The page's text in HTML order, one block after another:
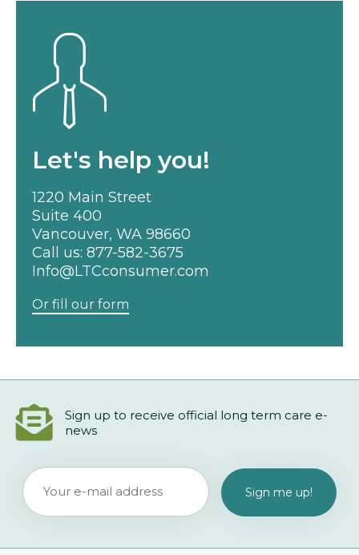
Let's help you!
1220 Main Street
Suite 400
Vancouver, WA 98660
Call us: 877-582-3675
Info@LTCconsumer.com
Or fill our form
Sign up to receive official long term care e-
news